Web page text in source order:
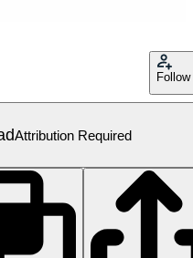
Follow
Attribution Required